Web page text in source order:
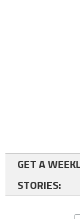
GET A
STORIES: